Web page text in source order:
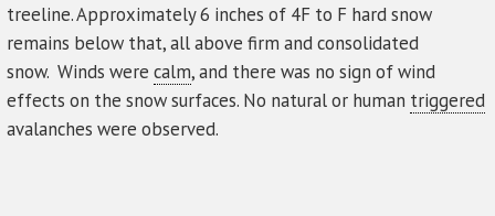
treeline. Approximately 6 inches of 4F to F hard snow
remains below that, all above firm and consolidated
snow. Winds were calm, and there was no sign of wind
effects on the snow surfaces. No natural or human triggered
avalanches were observed.